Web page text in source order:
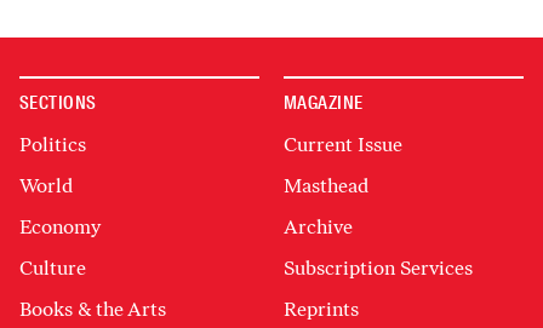
SECTIONS
Politics
World
Economy
Culture
Books & the Arts
MAGAZINE
Current Issue
Masthead
Archive
Subscription Services
Reprints